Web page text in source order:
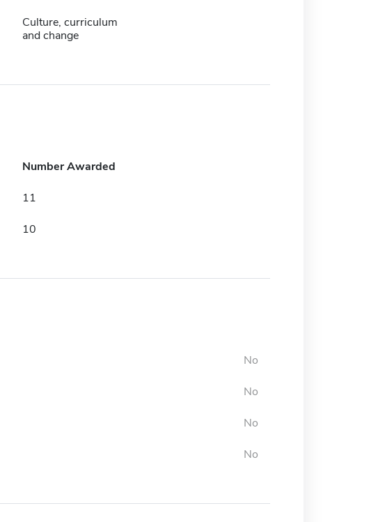
Culture, curriculum
and change
Number Awarded
11
10
No
No
No
No